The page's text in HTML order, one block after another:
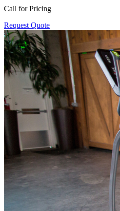
Call for Pricing
Request Quote